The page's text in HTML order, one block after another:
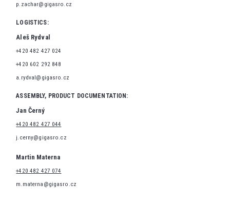
p.zachar@gigasro.cz
LOGISTICS:
Aleš Rydval
+420 482 427 024
+420 602 292 848
a.rydval@gigasro.cz
ASSEMBLY, PRODUCT DOCUMENTATION:
Jan Černý
+420 482 427 044
j.cerny@gigasro.cz
Martin Materna
+420 482 427 074
m.materna@gigasro.cz